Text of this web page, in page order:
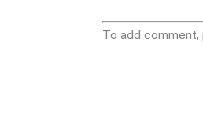
To add comment,